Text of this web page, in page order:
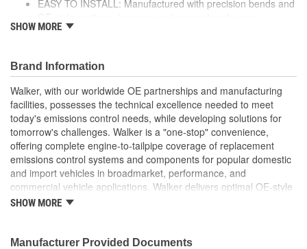
EASY TO INSTALL: Manufactured with precision bends and
installation (where applicable)
equipment
BETTER TOGETHER: Use premium Walker accessories
when installing Walker catalytic converters and mufflers for
a complete exhaust system upgrade
AVAILABLE IN DIFFERENT SIZES: Offered in a variety of
lengths and diameters and features the appropriate I.D.
and O.D. connection
see product specifications for more information.
SHOW MORE
Brand Information
Walker, with our worldwide OE partnerships and manufacturing
facilities, possesses the technical excellence needed to meet
today's emissions control needs, while developing solutions for
tomorrow's challenges. Walker is a "one-stop" convenience,
offering complete engine-to-tailpipe coverage of replacement
emissions control systems and components for popular domestic
and import vehicles in broadmarket, performance, and
commercial vehicle applications. Walker delivers optimal OE-style
fit, appearance, and dependability in aftermarket emissions
SHOW MORE
Manufacturer Provided Documents